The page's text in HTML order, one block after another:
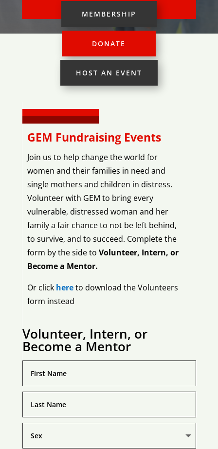
MEMBERSHIP
DONATE
HOST AN EVENT
GEM Fundraising Events
Join us to help change the world for
women and their families in need and
single mothers and children in distress.
Volunteer with GEM to bring every
vulnerable, distressed woman and her
family a fair chance to not be left behind,
to survive, and to succeed. Complete the
form by the side to Volunteer, Intern, or
Become a Mentor.
Or click hereto download the Volunteers
form instead
Volunteer, Intern, or
Become a Mentor